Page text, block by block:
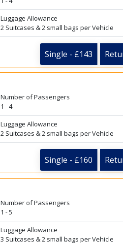
Luggage Allowance
2 Suitcases & 2 small bags per Vehicle
Single - £143
Number of Passengers
1 - 4
Luggage Allowance
2 Suitcases & 2 small bags per Vehicle
Single - £160
Number of Passengers
1 - 5
Luggage Allowance
3 Suitcases & 2 small bags per Vehicle